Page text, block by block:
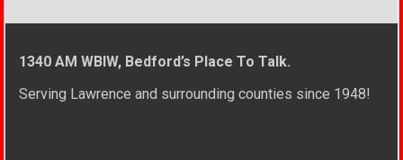
1340 AM WBIW, Bedford’s Place To Talk.
Serving Lawrence and surrounding counties since 1948!